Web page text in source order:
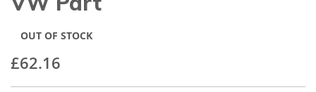
images
£62.16
OUT OF STOCK